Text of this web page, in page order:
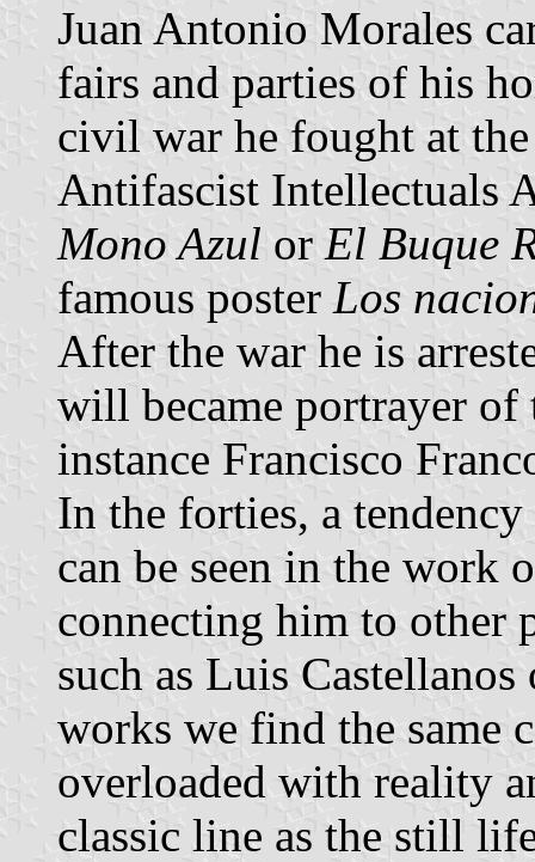
Juan Antonio Morales
fairs and parties of his
civil war he fought at
Antifascist Intellectuals
Mono Azul or El Buque
famous poster Los
After the war he is
will became portrayer
instance Francisco
In the forties, a
can be seen in the work
connecting him to other
such as Luis
works we find the same
overloaded with reality
classic line as the still